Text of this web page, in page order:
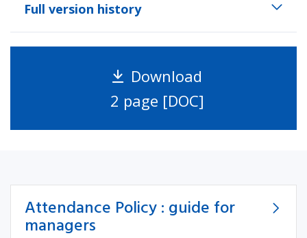
Full version history
Download
2 page [DOC]
Attendance Policy : guide for
managers